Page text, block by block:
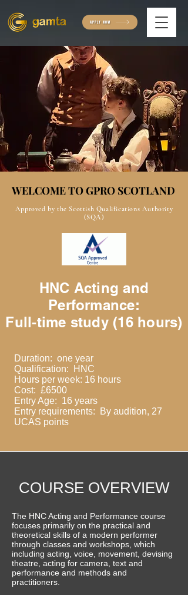
APPLY NOW
WELCOME TO GPRO SCOTLAND
WELCOME TO GPRO SCOTLAND
Approved by the Scottish Qualifications Authority
(SQA)
HNC Acting and
Performance:
Full-time study (16 hours)
Duration: one year
Qualification: HNC
Hours per week: 16 hours
Cost: £6500
Entry Age: 16 years
Entry requirements: By audition, 27
UCAS points
COURSE OVERVIEW
The HNC Acting and Performance course
focuses primarily on the practical and
theoretical skills of a modern performer
through classes and workshops, which
including acting, voice, movement, devising
theatre, acting for camera, text and
performance and methods and
practitioners.